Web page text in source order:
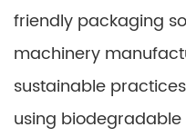
friendly packaging
machinery
sustainable
using